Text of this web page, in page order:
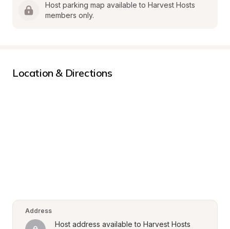
Host parking map available to Harvest Hosts
members only.
Location & Directions
Address
Host address available to Harvest Hosts